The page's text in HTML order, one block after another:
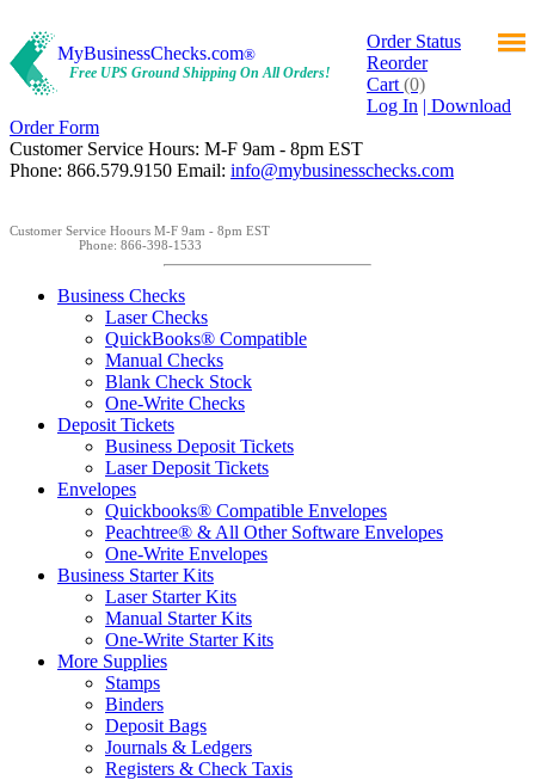
MyBusinessChecks.com®
Free UPS Ground Shipping On All Orders!
Order Status
Reorder
Cart (0)
Log In | Download
Order Form
Customer Service Hours: M-F 9am - 8pm EST
Phone: 866.579.9150 Email: info@mybusinesschecks.com
Customer Service Hoours M-F 9am - 8pm EST
Phone: 866-398-1533
Business Checks
Laser Checks
QuickBooks® Compatible
Manual Checks
Blank Check Stock
One-Write Checks
Deposit Tickets
Business Deposit Tickets
Laser Deposit Tickets
Envelopes
Quickbooks® Compatible Envelopes
Peachtree® & All Other Software Envelopes
One-Write Envelopes
Business Starter Kits
Laser Starter Kits
Manual Starter Kits
One-Write Starter Kits
More Supplies
Stamps
Binders
Deposit Bags
Journals & Ledgers
Registers & Check Taxis